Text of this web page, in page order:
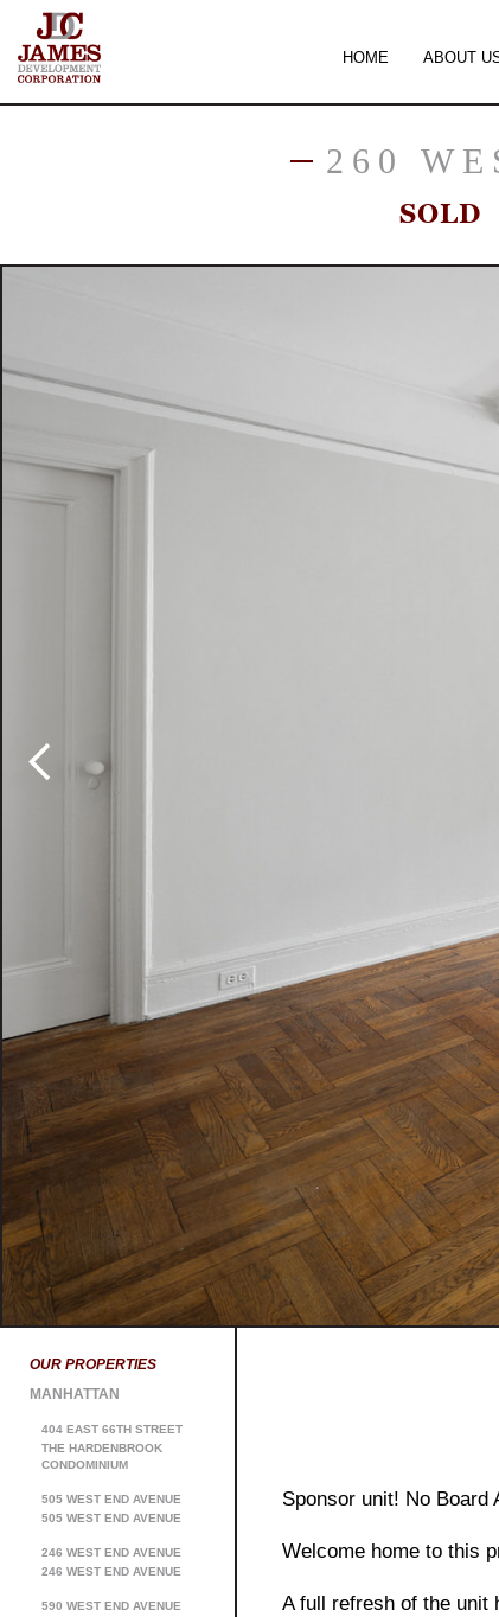
HOME ABOUT
260
SOLD
OUR PROPERTIES
MANHATTAN
404 EAST 66TH STREET
THE HARDENBROOK
CONDOMINIUM
505 WEST END AVENUE
505 WEST END AVENUE
246 WEST END AVENUE
246 WEST END AVENUE
590 WEST END AVENUE
Sponsor unit! No Board
Welcome home to this
A full refresh of the unit